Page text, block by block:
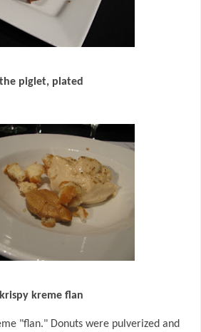
the piglet, plated
krispy kreme flan
"flan." Donuts were pulverized and